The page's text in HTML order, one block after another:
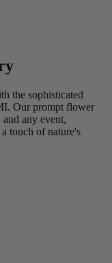
the sophisticated
Our prompt flower
any event,
touch of nature's